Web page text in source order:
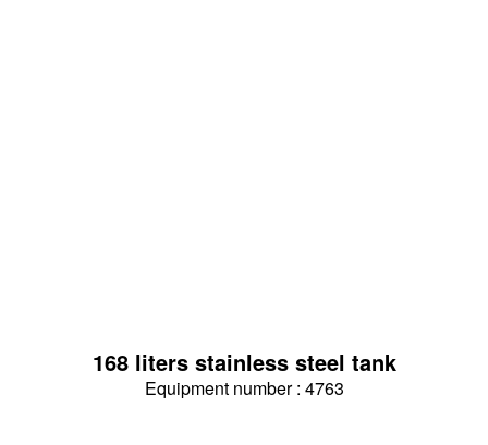
168 liters stainless steel tank
Equipment number : 4763